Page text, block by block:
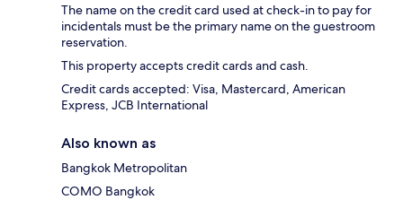
The name on the credit card used at check-in to pay for
incidentals must be the primary name on the guestroom
reservation.
This property accepts credit cards and cash.
Credit cards accepted: Visa, Mastercard, American
Express, JCB International
Also known as
Bangkok Metropolitan
COMO Bangkok